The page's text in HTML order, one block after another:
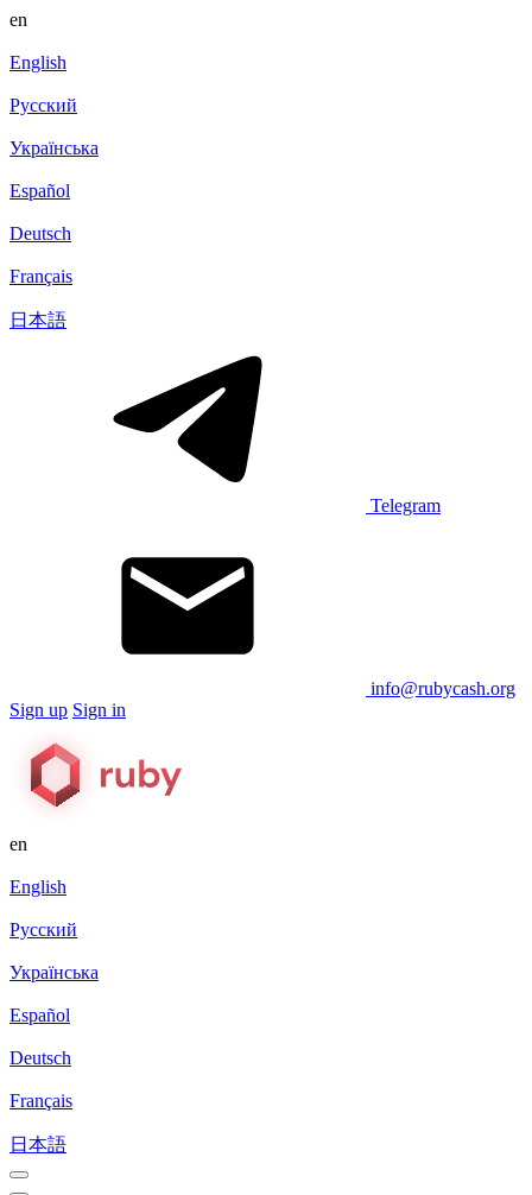
en
English
Русский
Українська
Español
Deutsch
Français
日本語
Telegram
info@rubycash.org
Sign up Sign in
en
English
Русский
Українська
Español
Deutsch
Français
日本語